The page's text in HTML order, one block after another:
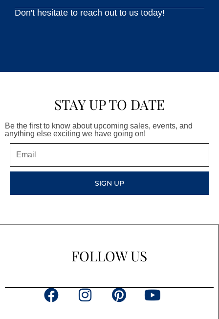
Don't hesitate to reach out to us today!
STAY UP TO DATE
Be the first to know about upcoming sales, events, and
anything else exciting we have going on!
SIGN UP
FOLLOW US
F
P
Y